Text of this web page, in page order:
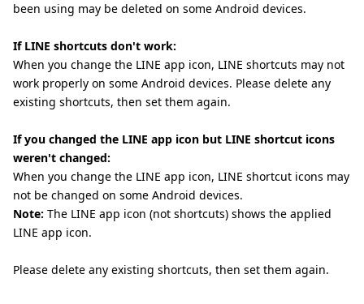
been using may be deleted on some Android devices.
If LINE shortcuts don't work:
When you change the LINE app icon, LINE shortcuts may not
work properly on some Android devices. Please delete any
existing shortcuts, then set them again.
If you changed the LINE app icon but LINE shortcut icons
weren't changed:
When you change the LINE app icon, LINE shortcut icons may
not be changed on some Android devices.
Note: The LINE app icon (not shortcuts) shows the applied
LINE app icon.
Please delete any existing shortcuts, then set them again.